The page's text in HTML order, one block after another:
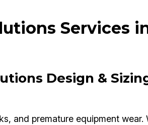
Services
Design &
and premature equipment wear.